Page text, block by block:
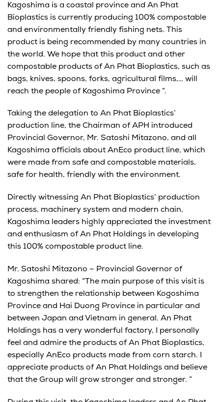
Kagoshima is a coastal province and An Phat
Bioplastics is currently producing 100% compostable
and environmentally friendly fishing nets. This
product is being recommended by many countries in
the world. We hope that this product and other
compostable products of An Phat Bioplastics, such as
bags, knives, spoons, forks, agricultural films,… will
reach the people of Kagoshima Province ”.
Taking the delegation to An Phat Bioplastics’
production line, the Chairman of APH introduced
Provincial Governor, Mr. Satoshi Mitazono, and all
Kagoshima officials about AnEco product line, which
were made from safe and compostable materials,
safe for health, friendly with the environment.
Directly witnessing An Phat Bioplastics’ production
process, machinery system and modern chain,
Kagoshima leaders highly appreciated the investment
and enthusiasm of An Phat Holdings in developing
this 100% compostable product line.
Mr. Satoshi Mitazono – Provincial Governor of
Kagoshima shared: “The main purpose of this visit is
to strengthen the relationship between Kogoshima
Province and Hai Duong Province in particular and
between Japan and Vietnam in general. An Phat
Holdings has a very wonderful factory, I personally
feel and admire the products of An Phat Bioplastics,
especially AnEco products made from corn starch. I
appreciate products of An Phat Holdings and believe
that the Group will grow stronger and stronger. ”